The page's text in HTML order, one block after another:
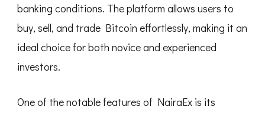
banking conditions. The platform allows users to
buy, sell, and trade Bitcoin effortlessly, making it an
ideal choice for both novice and experienced
investors.
One of the notable features of NairaEx is its